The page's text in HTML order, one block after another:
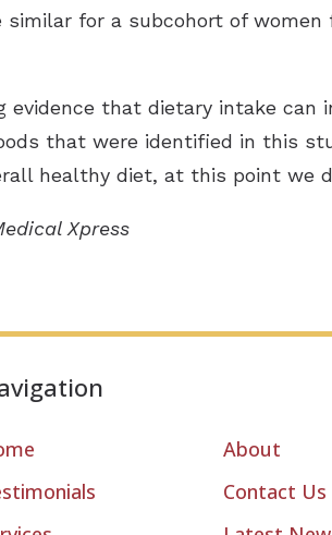
similar for a subcohort of
evidence that dietary intake
that were identified in this
healthy diet, at this point we
Xpress
About
Contact Us